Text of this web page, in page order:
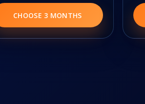
CHOOSE 3 MONTHS